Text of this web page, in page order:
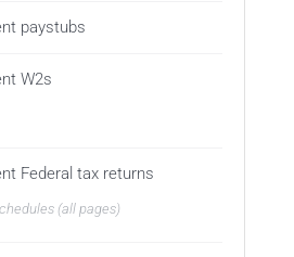
paystubs
W2s
Federal tax returns
(all pages)